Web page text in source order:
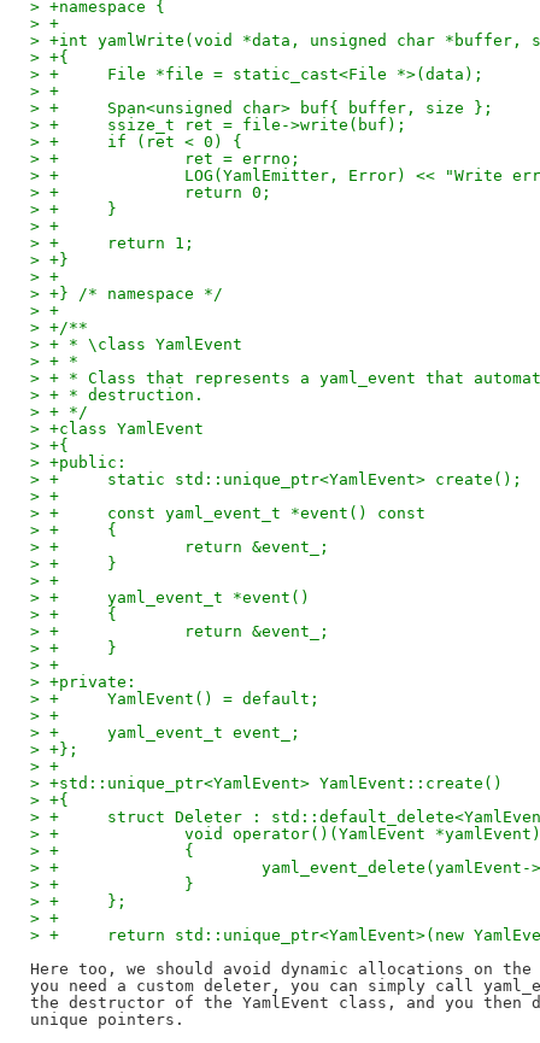
> +namespace {
> +
> +int yamlWrite(void *data, unsigned char *buffer,
> +{
> +	File *file = static_cast<File *>(data);
> +
> +	Span<unsigned char> buf{ buffer, size };
> +	ssize_t ret = file->write(buf);
> +	if (ret < 0) {
> +		ret = errno;
> +		LOG(YamlEmitter, Error) <<
> +		return 0;
> +	}
> +
> +	return 1;
> +}
> +
> +} /* namespace */
> +
> +/**
> + * \class YamlEvent
> + *
> + * Class that represents a yaml_event that
> + * destruction.
> + */
> +class YamlEvent
> +{
> +public:
> +	static std::unique_ptr<YamlEvent> create();
> +
> +	const yaml_event_t *event() const
> +	{
> +		return &event_;
> +	}
> +
> +	yaml_event_t *event()
> +	{
> +		return &event_;
> +	}
> +
> +private:
> +	YamlEvent() = default;
> +
> +	yaml_event_t event_;
> +};
> +
> +std::unique_ptr<YamlEvent> YamlEvent::create()
> +{
> +	struct Deleter :
> +		void operator()(YamlEvent *yamlEvent)
> +		{
> +
> +		}
> +	};
> +
> +	return std::unique_ptr<YamlEvent>(new
Here too, we should avoid dynamic allocations on
you need a custom deleter, you can simply call
the destructor of the YamlEvent class, and you then